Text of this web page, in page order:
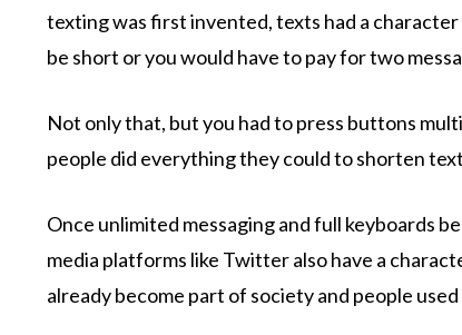
texting was first invented, texts had a
be short or you would have to pay for two
Not only that, but you had to press buttons
people did everything they could to shorten
Once unlimited messaging and full keyboards
media platforms like Twitter also have a
already become part of society and people